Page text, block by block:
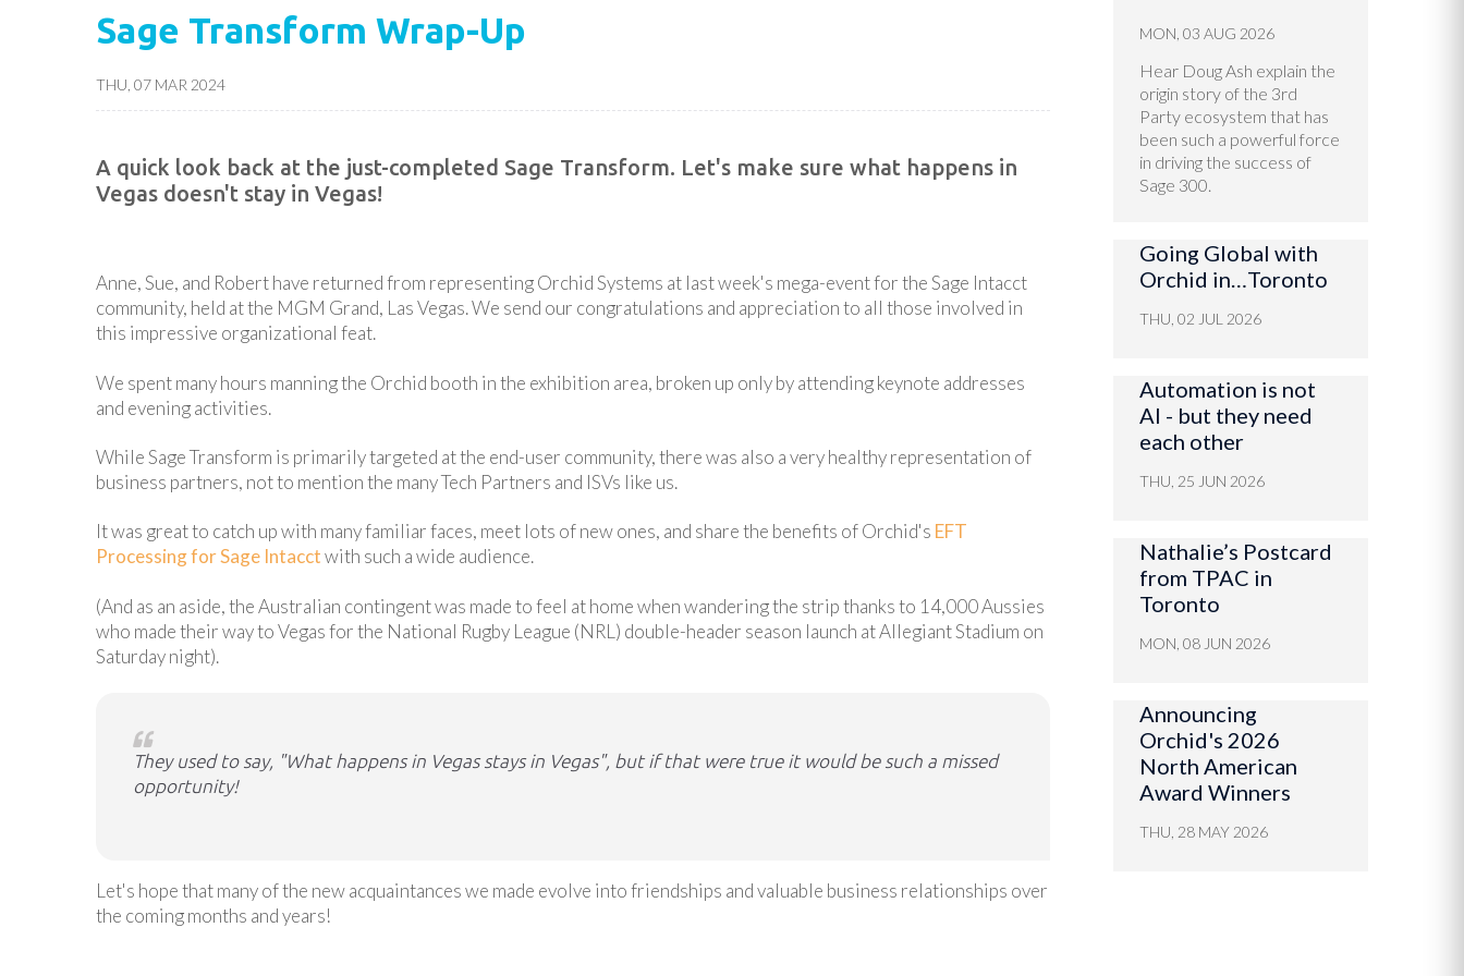
Sage Transform Wrap-Up
THU, 07 MAR 2024
A quick look back at the just-completed Sage Transform. Let's make sure what happens in
Vegas doesn't stay in Vegas!
Anne, Sue, and Robert have returned from representing Orchid Systems at last week's mega-event for the Sage Intacct
community, held at the MGM Grand, Las Vegas. We send our congratulations and appreciation to all those involved in
this impressive organizational feat.
We spent many hours manning the Orchid booth in the exhibition area, broken up only by attending keynote addresses
and evening activities.
While Sage Transform is primarily targeted at the end-user community, there was also a very healthy representation of
business partners, not to mention the many Tech Partners and ISVs like us.
It was great to catch up with many familiar faces, meet lots of new ones, and share the benefits of Orchid's EFT
Processing for Sage Intacctwith such a wide audience.
(And as an aside, the Australian contingent was made to feel at home when wandering the strip thanks to 14,000 Aussies
who made their way to Vegas for the National Rugby League (NRL) double-header season launch at Allegiant Stadium on
Saturday night).
They used to say, "What happens in Vegas stays in Vegas", but if that were true it would be such a missed
opportunity!
Let's hope that many of the new acquaintances we made evolve into friendships and valuable business relationships over
the coming months and years!
MON, 03 AUG 2026
Hear Doug Ash explain the
origin story of the 3rd
Party ecosystem that has
been such a powerful force
in driving the success of
Sage 300.
Going Global with
Orchid in…Toronto
THU, 02 JUL 2026
Automation is not
AI - but they need
each other
THU, 25 JUN 2026
Nathalie’s Postcard
from TPAC in
Toronto
MON, 08 JUN 2026
Announcing
Orchid's 2026
North American
Award Winners
THU, 28 MAY 2026